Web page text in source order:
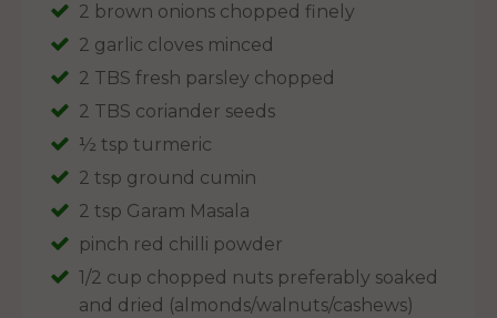
2 brown onions chopped finely
2 garlic cloves minced
2 TBS fresh parsley chopped
2 TBS coriander seeds
½ tsp turmeric
2 tsp ground cumin
2 tsp Garam Masala
pinch red chilli powder
1/2 cup chopped nuts preferably soaked
and dried (almonds/walnuts/cashews)